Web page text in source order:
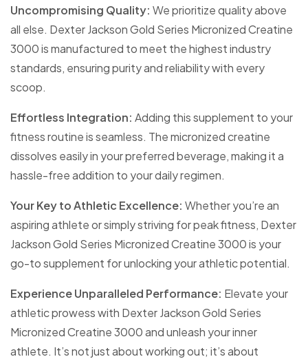
Uncompromising Quality: We prioritize quality above
all else. Dexter Jackson Gold Series Micronized Creatine
3000 is manufactured to meet the highest industry
standards, ensuring purity and reliability with every
scoop.
Effortless Integration: Adding this supplement to your
fitness routine is seamless. The micronized creatine
dissolves easily in your preferred beverage, making it a
hassle-free addition to your daily regimen.
Your Key to Athletic Excellence: Whether you’re an
aspiring athlete or simply striving for peak fitness, Dexter
Jackson Gold Series Micronized Creatine 3000 is your
go-to supplement for unlocking your athletic potential.
Experience Unparalleled Performance: Elevate your
athletic prowess with Dexter Jackson Gold Series
Micronized Creatine 3000 and unleash your inner
athlete. It’s not just about working out; it’s about